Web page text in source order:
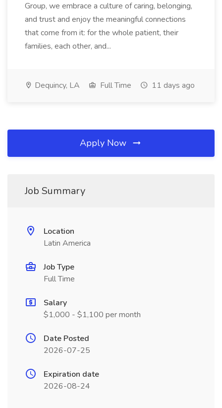
Group, we embrace a culture of caring, belonging,
and trust and enjoy the meaningful connections
that come from it: for the whole patient, their
families, each other, and...
Dequincy, LA Full Time 11 days ago
Apply Now
Job Summary
Location
Latin America
Job Type
Full Time
Salary
$1,000 - $1,100 per month
Date Posted
2026-07-25
Expiration date
2026-08-24